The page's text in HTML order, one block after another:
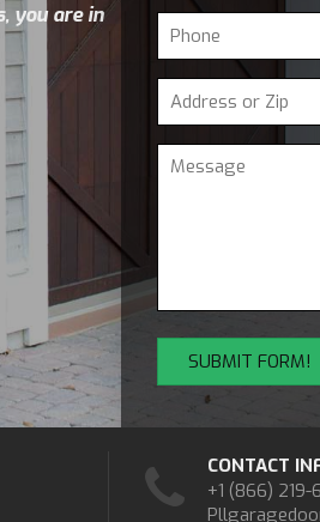
you are in
CONTACT
+1 (866) 219-